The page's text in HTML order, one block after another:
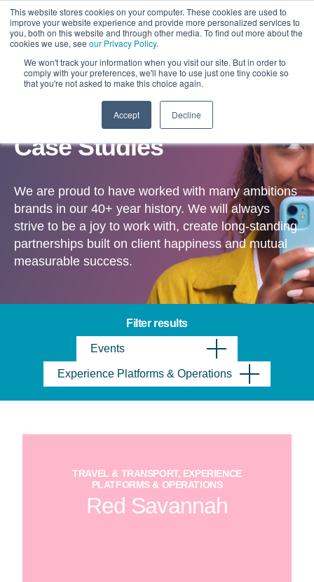
This website stores cookies on your computer. These cookies are used to
improve your website experience and provide more personalized services to
you, both on this website and through other media. To find out more about the
cookies we use, see our Privacy Policy.
We won't track your information when you visit our site. But in order to
comply with your preferences, we'll have to use just one tiny cookie so
that you're not asked to make this choice again.
Accept Decline
Case Studies
We are proud to have worked with many ambitions
brands in our 40+ year history. We will always
strive to be a joy to work with, create long-standing
partnerships built on client happiness and mutual
measurable success.
Filter results
Events
Experience Platforms & Operations
TRAVEL & TRANSPORT, EXPERIENCE
PLATFORMS & OPERATIONS
Red Savannah